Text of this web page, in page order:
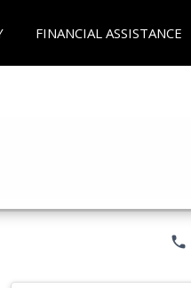
FINANCIAL ASSISTANCE
phone